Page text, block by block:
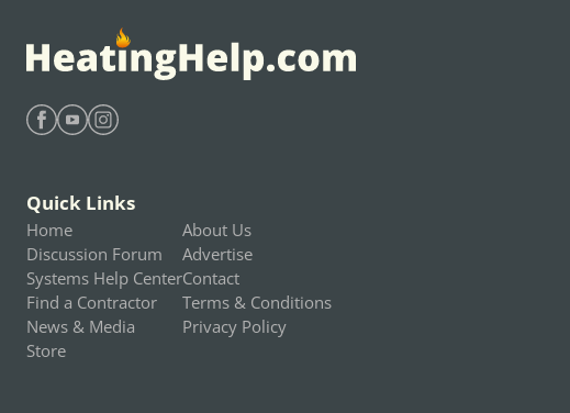
Quick Links
Home
Discussion Forum
Systems Help Center
Find a Contractor
News & Media
Store
About Us
Advertise
Contact
Terms & Conditions
Privacy Policy